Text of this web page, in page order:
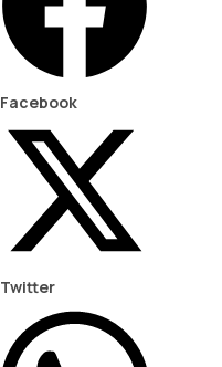
Facebook
Twitter